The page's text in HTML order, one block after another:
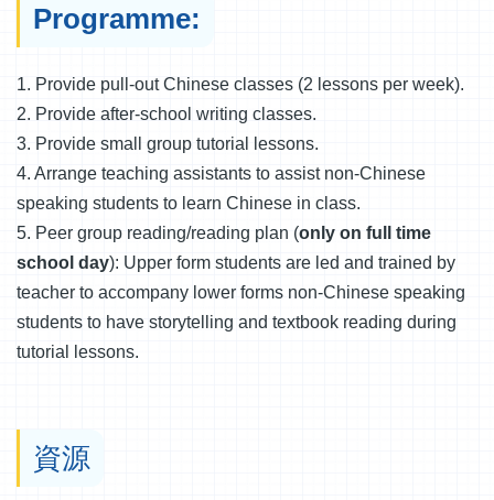
Programme:
1. Provide pull-out Chinese classes (2 lessons per week).
2. Provide after-school writing classes.
3. Provide small group tutorial lessons.
4. Arrange teaching assistants to assist non-Chinese
speaking students to learn Chinese in class.
5. Peer group reading/reading plan (only on full time
school day): Upper form students are led and trained by
teacher to accompany lower forms non-Chinese speaking
students to have storytelling and textbook reading during
tutorial lessons.
資源